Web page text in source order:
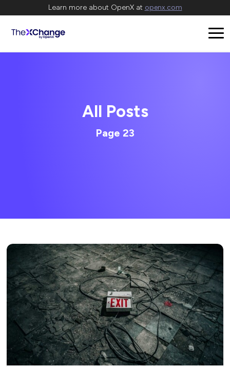
Learn more about OpenX at openx.com
All Posts
Page 23